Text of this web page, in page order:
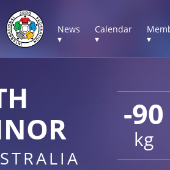
News
▾
Calendar
▾
▾
-90
kg